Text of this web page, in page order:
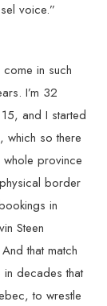
voice.”
come in such
I’m 32
and I started
which so there
province
border
in
Steen
that match
in decades that
to wrestle